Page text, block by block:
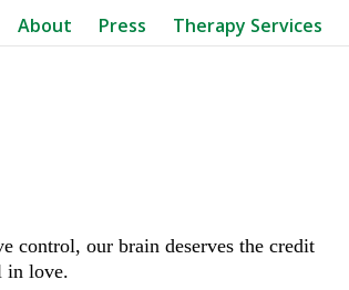
About Press Therapy Services
control, our brain deserves the credit
in love.